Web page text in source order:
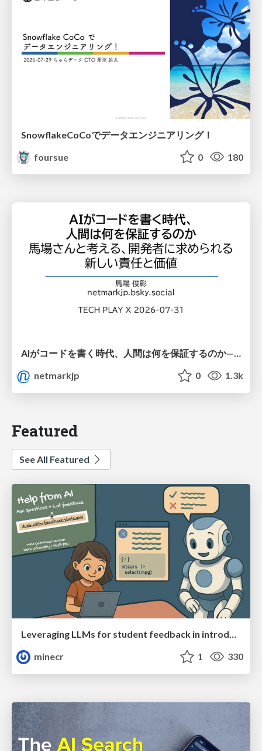
SnowflakeCoCoでデータエンジニアリング！
foursue
0 180
AIがコードを書く時代、人間は何を保証するのか———馬場さんと考える、開発者に求められる新しい責任と価値 - TECH PLAY
netmarkjp
0 1.3k
Featured
See All Featured
Leveraging LLMs for student feedback in introductory data science courses - posit::conf(2025)
minecr
1 330